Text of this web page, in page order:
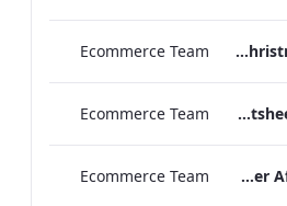
MFH Christmas Brochure 2025
Ecommerce Team
TL_F&B_Factsheet_Whitcomb's_AW
Ecommerce Team
TLCB Autumn Winter Afternoon Tea Menu
Ecommerce Team